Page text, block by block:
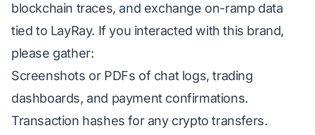
blockchain traces, and exchange on-ramp data
tied to LayRay. If you interacted with this brand,
please gather:
Screenshots or PDFs of chat logs, trading
dashboards, and payment confirmations.
Transaction hashes for any crypto transfers.